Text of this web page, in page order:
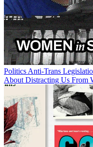
Politics Anti-Trans
About Distracting Us From